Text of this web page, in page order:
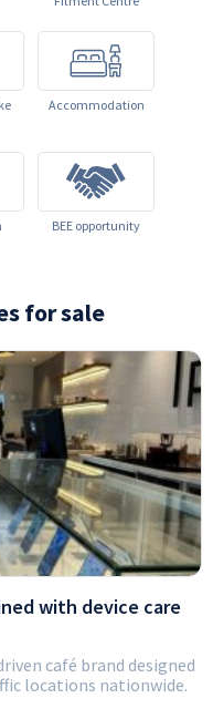
Accommodation
BEE opportunity
for sale
with device care
café brand designed
locations nationwide.